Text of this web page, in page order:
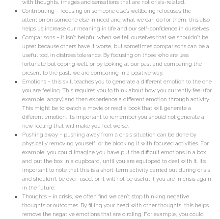
with thoughts, images and sensations that are not crisis-related.
Contributing – focusing on someone else’s wellbeing refocuses the
attention on someone else in need and what we can do for them, this also
helps us increase our meaning in life and our self-confidence in ourselves.
Comparisons – it isn’t helpful when we tell ourselves that we shouldn’t be
upset because others have it worse, but sometimes comparisons can be a
useful tool in distress tolerance. By focusing on those who are less
fortunate but coping well, or by looking at our past and comparing the
present to the past, we are comparing in a positive way.
Emotions – this skill teaches you to generate a different emotion to the one
you are feeling. This requires you to think about how you currently feel (for
example, angry) and then experience a different emotion through activity.
This might be to watch a movie or read a book that will generate a
different emotion. It’s important to remember you should not generate a
new feeling that will make you feel worse.
Pushing away – pushing away from a crisis situation can be done by
physically removing yourself, or be blocking it with focused activities. For
example, you could imagine you have put the difficult emotions in a box
and put the box in a cupboard, until you are equipped to deal with it. It’s
important to note that this is a short-term activity carried out during crisis
and shouldn’t be over-used, or it will not be useful if you are in crisis again
in the future.
Thoughts – in crisis, we often find we can’t stop thinking negative
thoughts or outcomes. By filling your head with other thoughts, this helps
remove the negative emotions that are circling. For example, you could